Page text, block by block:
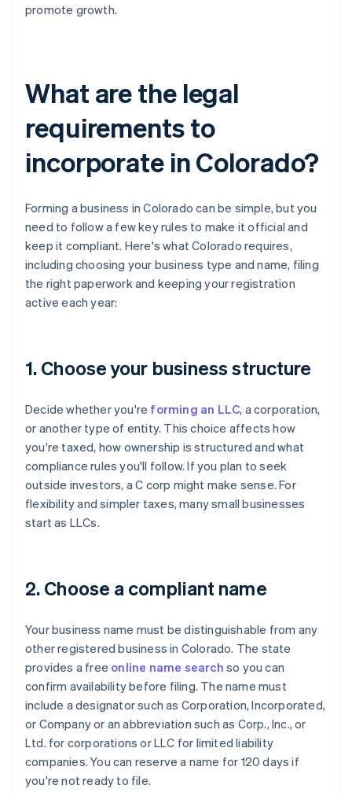
promote growth.
What are the legal
requirements to
incorporate in Colorado?
Forming a business in Colorado can be simple, but you
need to follow a few key rules to make it official and
keep it compliant. Here's what Colorado requires,
including choosing your business type and name, filing
the right paperwork and keeping your registration
active each year:
1. Choose your business structure
Decide whether you're forming an LLC, a corporation,
or another type of entity. This choice affects how
you're taxed, how ownership is structured and what
compliance rules you'll follow. If you plan to seek
outside investors, a C corp might make sense. For
flexibility and simpler taxes, many small businesses
start as LLCs.
2. Choose a compliant name
Your business name must be distinguishable from any
other registered business in Colorado. The state
provides a free online name search so you can
confirm availability before filing. The name must
include a designator such as Corporation, Incorporated,
or Company or an abbreviation such as Corp., Inc., or
Ltd. for corporations or LLC for limited liability
companies. You can reserve a name for 120 days if
you're not ready to file.